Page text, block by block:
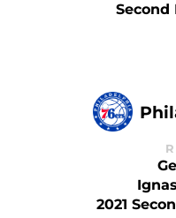
Second
2021